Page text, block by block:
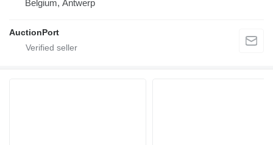
Belgium, Antwerp
AuctionPort